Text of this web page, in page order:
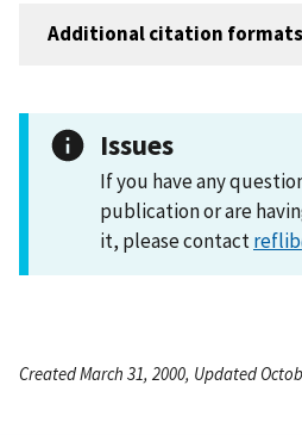
Additional citation formats
Issues
If you have any
publication or are
it, please contact
Created March 31, 2000, Updated